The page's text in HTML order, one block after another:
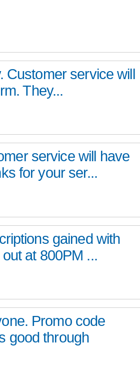
Customer service will
They...
service will have
for your ser...
gained with
at 800PM ...
Promo code
good through